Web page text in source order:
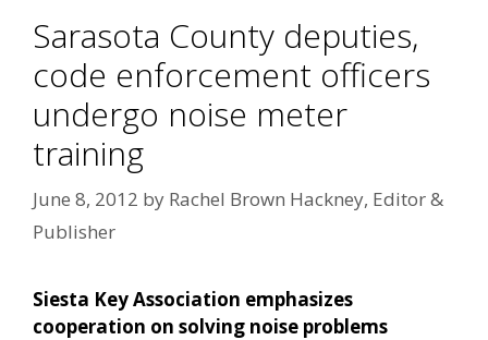
Sarasota County deputies,
code enforcement officers
undergo noise meter
training
June 8, 2012 by Rachel Brown Hackney, Editor &
Publisher
Siesta Key Association emphasizes
cooperation on solving noise problems